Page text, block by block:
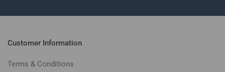
Customer Information
Terms & Conditions